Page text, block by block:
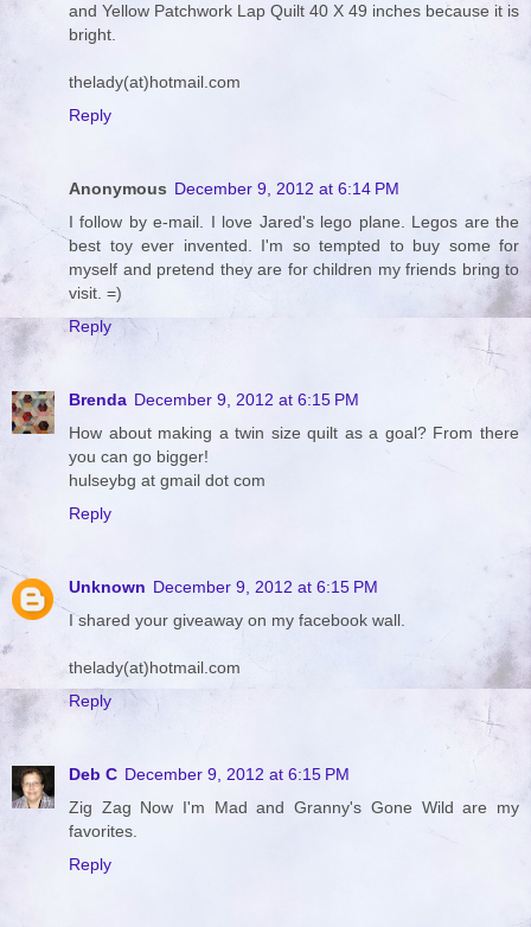
and Yellow Patchwork Lap Quilt 40 X 49 inches because it is
bright.
thelady(at)hotmail.com
Reply
Anonymous December 9, 2012 at 6:14 PM
I follow by e-mail. I love Jared's lego plane. Legos are the
best toy ever invented. I'm so tempted to buy some for
myself and pretend they are for children my friends bring to
visit. =)
Reply
Brenda December 9, 2012 at 6:15 PM
How about making a twin size quilt as a goal? From there
you can go bigger!
hulseybg at gmail dot com
Reply
Unknown December 9, 2012 at 6:15 PM
I shared your giveaway on my facebook wall.
thelady(at)hotmail.com
Reply
Deb C December 9, 2012 at 6:15 PM
Zig Zag Now I'm Mad and Granny's Gone Wild are my
favorites.
Reply